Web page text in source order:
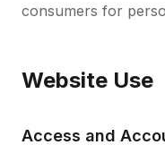
consumers for
Website Use
Access and